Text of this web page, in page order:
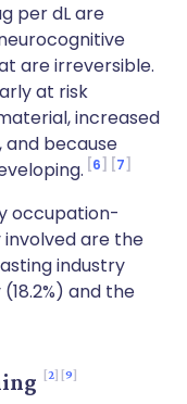
per dL are
are irreversible.
at risk
increased
because
6 7
occupation-
are the
industry
and the
2 9